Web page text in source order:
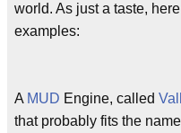
world. As just a taste,
examples:
A MUD Engine, called
that probably fits the